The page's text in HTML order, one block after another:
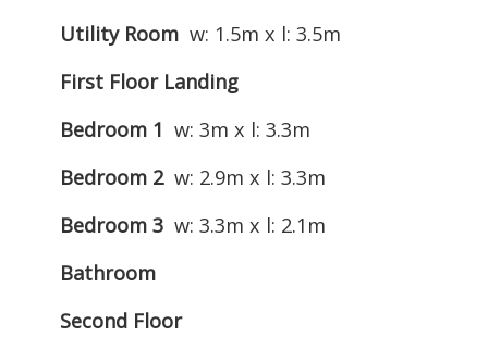
Utility Room w: 1.5m x l: 3.5m
First Floor Landing
Bedroom 1 w: 3m x l: 3.3m
Bedroom 2 w: 2.9m x l: 3.3m
Bedroom 3 w: 3.3m x l: 2.1m
Bathroom
Second Floor